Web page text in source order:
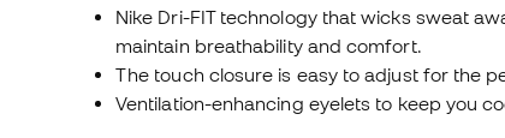
Nike Dri-FIT technology that wicks sweat
maintain breathability and comfort.
The touch closure is easy to adjust for the
Ventilation-enhancing eyelets to keep you